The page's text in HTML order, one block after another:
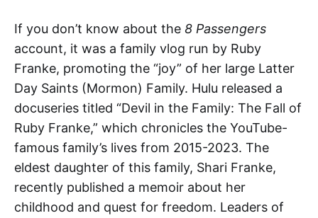
If you don’t know about the 8 Passengers
account, it was a family vlog run by Ruby
Franke, promoting the “joy” of her large Latter
Day Saints (Mormon) Family. Hulu released a
docuseries titled “Devil in the Family: The Fall of
Ruby Franke,” which chronicles the YouTube-
famous family’s lives from 2015-2023. The
eldest daughter of this family, Shari Franke,
recently published a memoir about her
childhood and quest for freedom. Leaders of